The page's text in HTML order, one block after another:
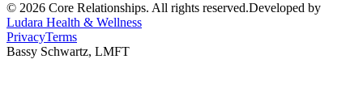
© 2026 Core Relationships. All rights reserved.Developed by
Ludara Health & Wellness
PrivacyTerms
Bassy Schwartz, LMFT